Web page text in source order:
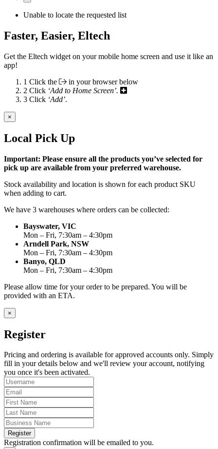
Unable to locate the requested list
Faster, Easier, Eltech
Get the Eltech widget on your mobile home screen and use it like an
app!
1 Click the
in your browser below
2 Click ‘Add to Home Screen’.
3 Click ‘Add’.
×
Local Pick Up
Important: Please ensure all the products you’ve selected for
pick up are available from your preferred warehouse.
Stock availability and location is shown for each product SKU
when adding to cart.
We have 3 warehouses where orders can be collected:
Bayswater, VIC
Mon – Fri, 7:30am – 4:30pm
Arndell Park, NSW
Mon – Fri, 7:30am – 4:30pm
Banyo, QLD
Mon – Fri, 7:30am – 4:30pm
Please allow time for your order to be prepared. You will be
provided with an ETA.
×
Register
Pricing and ordering is available for approved accounts only. Simply
fill in your details below and we'll review your account, notifying
you once it's been activated.
Register
Registration confirmation will be emailed to you.